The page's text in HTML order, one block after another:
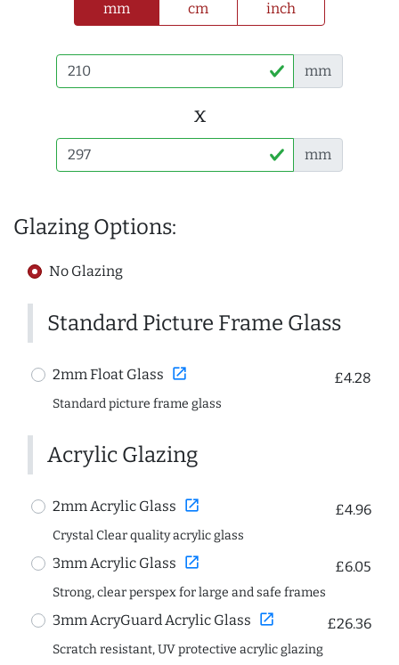
mm cm inch
mm
x
mm
Glazing Options:
No Glazing
Standard Picture Frame Glass
2mm Float Glass open_in_new £4.28
Standard picture frame glass
Acrylic Glazing
2mm Acrylic Glass open_in_new £4.96
Crystal Clear quality acrylic glass
3mm Acrylic Glass open_in_new £6.05
Strong, clear perspex for large and safe frames
3mm AcryGuard Acrylic Glass open_in_new £26.36
Scratch resistant, UV protective acrylic glazing